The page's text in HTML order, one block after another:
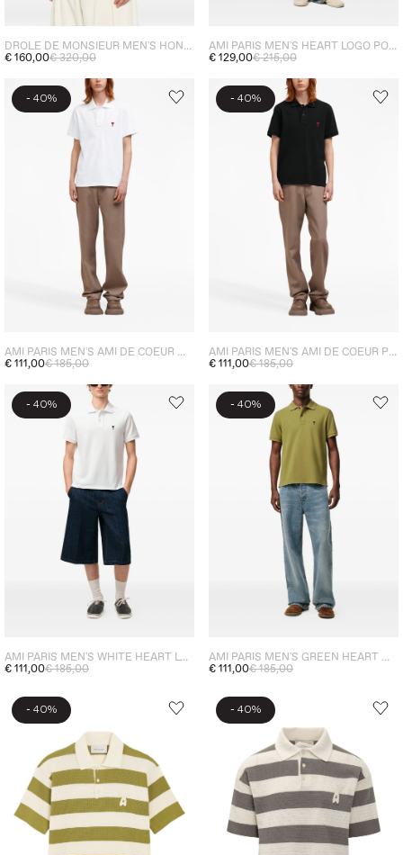
DROLE DE MONSIEUR MEN'S HONEYCOMB POLO SHIRT BLUE
€ 160,00€ 320,00
AMI PARIS MEN'S HEART LOGO POLO SHIRT BLUE
€ 129,00€ 215,00
- 40%
AMI PARIS MEN'S AMI DE COEUR WHITE POLO
€ 111,00€ 185,00
- 40%
AMI PARIS MEN'S AMI DE COEUR POLO SHIRT BLACK
€ 111,00€ 185,00
- 40%
AMI PARIS MEN'S WHITE HEART LOGO POLO SHIRT
€ 111,00€ 185,00
- 40%
AMI PARIS MEN'S GREEN HEART MICRO EMBROIDERY POLO
€ 111,00€ 185,00
- 40% - 40%